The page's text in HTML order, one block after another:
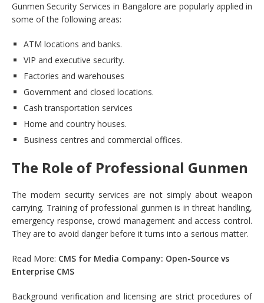
Gunmen Security Services in Bangalore are popularly applied in
some of the following areas:
ATM locations and banks.
VIP and executive security.
Factories and warehouses
Government and closed locations.
Cash transportation services
Home and country houses.
Business centres and commercial offices.
The Role of Professional Gunmen
The modern security services are not simply about weapon
carrying. Training of professional gunmen is in threat handling,
emergency response, crowd management and access control.
They are to avoid danger before it turns into a serious matter.
Read More: CMS for Media Company: Open-Source vs
Enterprise CMS
Background verification and licensing are strict procedures of